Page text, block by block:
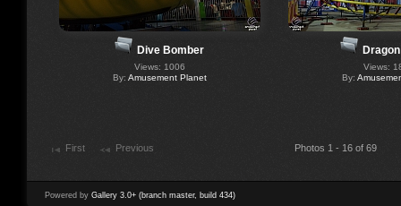
Dive Bomber
Views: 1006
By: Amusement Planet
Views:
By:
First Previous Photos 1 - 16 of 69
Powered by Gallery 3.0+ (branch master, build 434)